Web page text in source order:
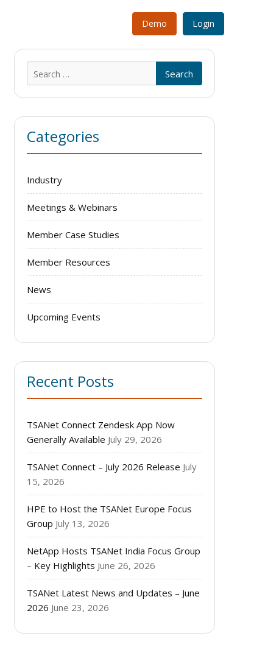
Demo Login
for:
Categories
Industry
Meetings & Webinars
Member Case Studies
Member Resources
News
Upcoming Events
Recent Posts
TSANet Connect Zendesk App Now
Generally Available July 29, 2026
TSANet Connect – July 2026 Release July
15, 2026
HPE to Host the TSANet Europe Focus
Group July 13, 2026
NetApp Hosts TSANet India Focus Group
– Key Highlights June 26, 2026
TSANet Latest News and Updates – June
2026 June 23, 2026